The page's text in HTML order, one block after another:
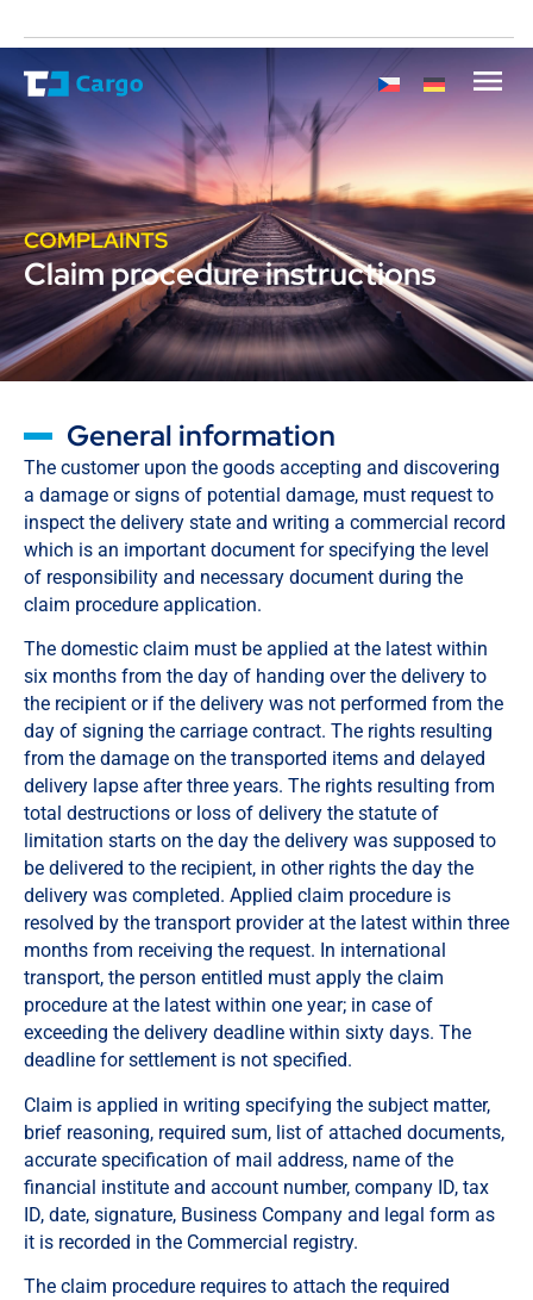
COMPLAINTS
Claim procedure instructions
General information
The customer upon the goods accepting and discovering
a damage or signs of potential damage, must request to
inspect the delivery state and writing a commercial record
which is an important document for specifying the level
of responsibility and necessary document during the
claim procedure application.
The domestic claim must be applied at the latest within
six months from the day of handing over the delivery to
the recipient or if the delivery was not performed from the
day of signing the carriage contract. The rights resulting
from the damage on the transported items and delayed
delivery lapse after three years. The rights resulting from
total destructions or loss of delivery the statute of
limitation starts on the day the delivery was supposed to
be delivered to the recipient, in other rights the day the
delivery was completed. Applied claim procedure is
resolved by the transport provider at the latest within three
months from receiving the request. In international
transport, the person entitled must apply the claim
procedure at the latest within one year; in case of
exceeding the delivery deadline within sixty days. The
deadline for settlement is not specified.
Claim is applied in writing specifying the subject matter,
brief reasoning, required sum, list of attached documents,
accurate specification of mail address, name of the
financial institute and account number, company ID, tax
ID, date, signature, Business Company and legal form as
it is recorded in the Commercial registry.
The claim procedure requires to attach the required